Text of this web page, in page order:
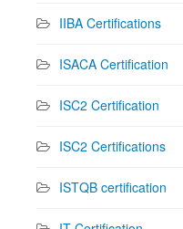
IIBA Certifications
ISACA Certification
ISC2 Certification
ISC2 Certifications
ISTQB certification